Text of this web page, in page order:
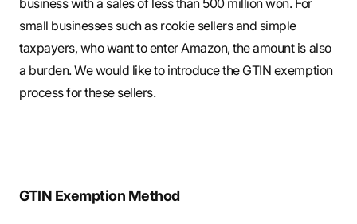
small businesses such as rookie sellers and simple
taxpayers, who want to enter Amazon, the amount is also
a burden. We would like to introduce the GTIN exemption
process for these sellers.
GTIN Exemption Method